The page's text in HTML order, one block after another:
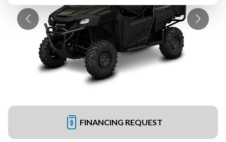
FINANCING REQUEST